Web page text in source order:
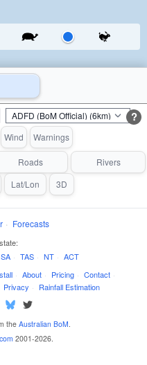
?
Wind Warnings
Roads
Rivers
Lat/Lon 3D
· Forecasts
SA · TAS · NT · ACT
· About · Pricing · Contact ·
Privacy · Rainfall Estimation
the Australian BoM.
2001-2026.